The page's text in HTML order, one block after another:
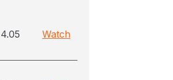
4.05 Watch